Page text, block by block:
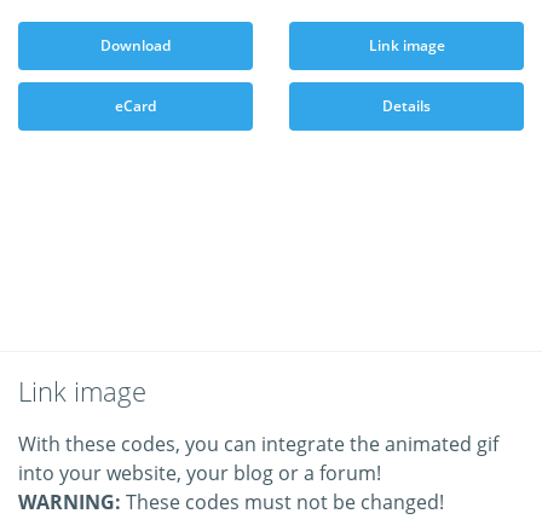
Download Link image
eCard Details
Link image
With these codes, you can integrate the animated gif
into your website, your blog or a forum!
WARNING: These codes must not be changed!